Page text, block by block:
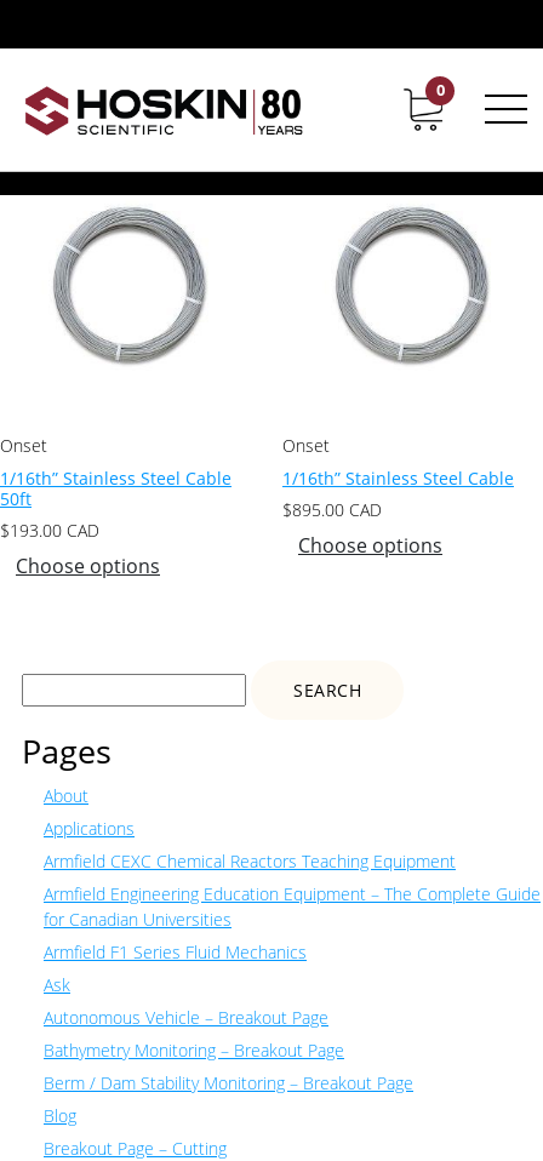
Contact Career
0
1/16th" Stainless Steel Cable
Showing all 2 results
Onset
1/16th” Stainless Steel Cable
50ft
$193.00 CAD
Choose options
Onset
1/16th” Stainless Steel Cable
$895.00 CAD
Choose options
Search
Pages
About
Applications
Armfield CEXC Chemical Reactors Teaching Equipment
Armfield Engineering Education Equipment – The Complete Guide
for Canadian Universities
Armfield F1 Series Fluid Mechanics
Ask
Autonomous Vehicle – Breakout Page
Bathymetry Monitoring – Breakout Page
Berm / Dam Stability Monitoring – Breakout Page
Blog
Breakout Page – Cutting